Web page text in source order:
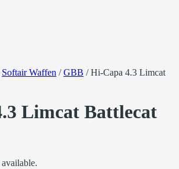
Softair Waffen /GBB /Hi-Capa 4.3 Limcat
Limcat Battlecat